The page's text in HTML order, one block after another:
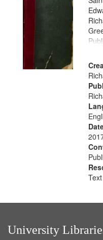
that
match
your
search
criteria
Text
University